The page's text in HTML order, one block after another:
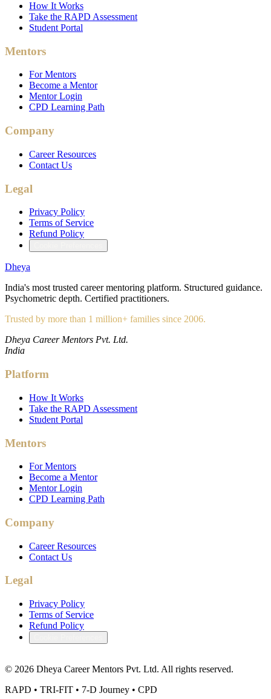
How It Works
Take the RAPD Assessment
Student Portal
Mentors
For Mentors
Become a Mentor
Mentor Login
CPD Learning Path
Company
Career Resources
Contact Us
Legal
Privacy Policy
Terms of Service
Refund Policy
Dheya
India's most trusted career mentoring platform. Structured guidance.
Psychometric depth. Certified practitioners.
Trusted by more than 1 million+ families since 2006.
Dheya Career Mentors Pvt. Ltd.
India
Platform
How It Works
Take the RAPD Assessment
Student Portal
Mentors
For Mentors
Become a Mentor
Mentor Login
CPD Learning Path
Company
Career Resources
Contact Us
Legal
Privacy Policy
Terms of Service
Refund Policy
© 2026 Dheya Career Mentors Pvt. Ltd. All rights reserved.
RAPD • TRI-FIT • 7-D Journey • CPD